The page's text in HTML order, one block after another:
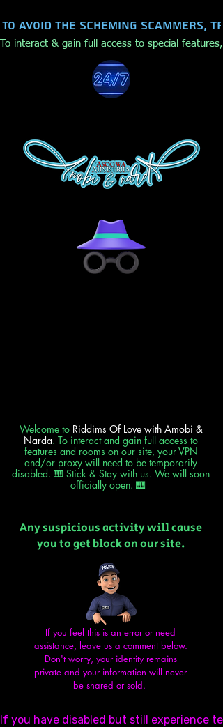
To avoid the scheming
To interact & gain full access to special
Welcome to Riddims Of Love with Amobi &
Narda. To interact and gain full access to
features and rooms on our site, your VPN
and/or proxy will need to be temporarily
disabled. 🎹 Stick & Stay with us. We will soon
officially open. 🎹
Any suspicious activity will cause
you to get block on our site.
If you feel this is an error or need
assistance, leave us a comment below.
Don't worry, your identity remains
private and your information will never
be shared or sold.
If you have disabled but still experience